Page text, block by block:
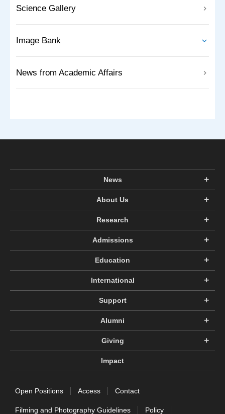
Science Gallery
Image Bank
News from Academic Affairs
News
About Us
Research
Admissions
Education
International
Support
Alumni
Giving
Impact
Open Positions Access Contact
Filming and Photography Guidelines Policy